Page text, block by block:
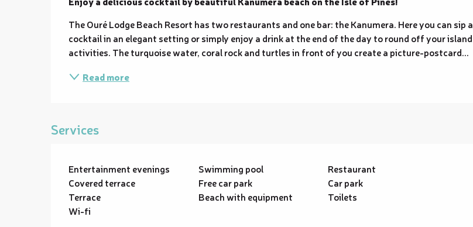
The Ouré Lodge Beach Resort has two restaurants and one bar: the Kanumera. Here you can sip a
cocktail in an elegant setting or simply enjoy a drink at the end of the day to round off your island
activities. The turquoise water, coral rock and turtles in front of you create a picture-postcard...
Read more
Services
Entertainment evenings Swimming pool
Restaurant
Covered terrace
Free car park
Car park
Terrace
Beach with equipment
Toilets
Wi-fi